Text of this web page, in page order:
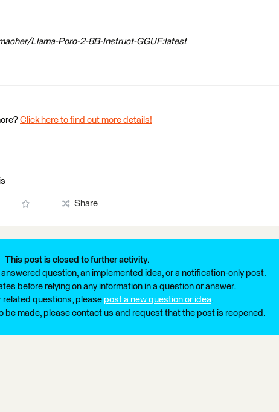
Llama-Poro-2-8B-Instruct-GGUF:latest
Click here to find out more details!
Share
This post is closed to further activity.
answered question, an implemented idea, or a notification-only post.
before relying on any information in a question or answer.
related questions, please post a new question or idea.
be made, please contact us and request that the post is reopened.